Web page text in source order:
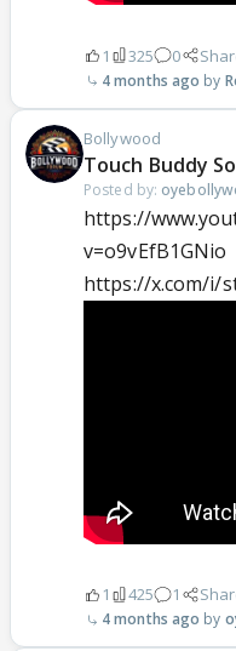
1 325 0
4 months ago
Bollywood
Touch Buddy
Posted by:
https://
v=o9vEfB1GNio
https://x.com/i/
1 425 1
4 months ago